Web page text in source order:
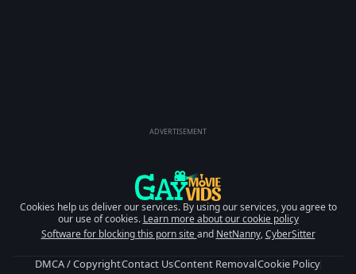
ADVERTISEMENT
Cookies help us deliver our services. By using our services, you agree to
our use of cookies. Learn more about our cookie policy
Software for blocking this porn siteand NetNanny,CyberSitter
DMCA / CopyrightContact UsContent RemovalCookie Policy